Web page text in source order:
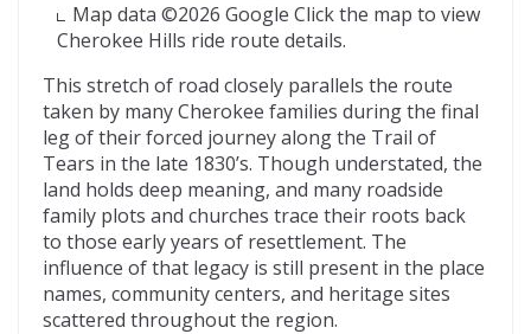
Map data ©2026 Google Click the map to view
Cherokee Hills ride route details.
This stretch of road closely parallels the route
taken by many Cherokee families during the final
leg of their forced journey along the Trail of
Tears in the late 1830’s. Though understated, the
land holds deep meaning, and many roadside
family plots and churches trace their roots back
to those early years of resettlement. The
influence of that legacy is still present in the place
names, community centers, and heritage sites
scattered throughout the region.